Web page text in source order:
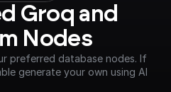
Groq and
Nodes
preferred database nodes. If
generate your own using AI